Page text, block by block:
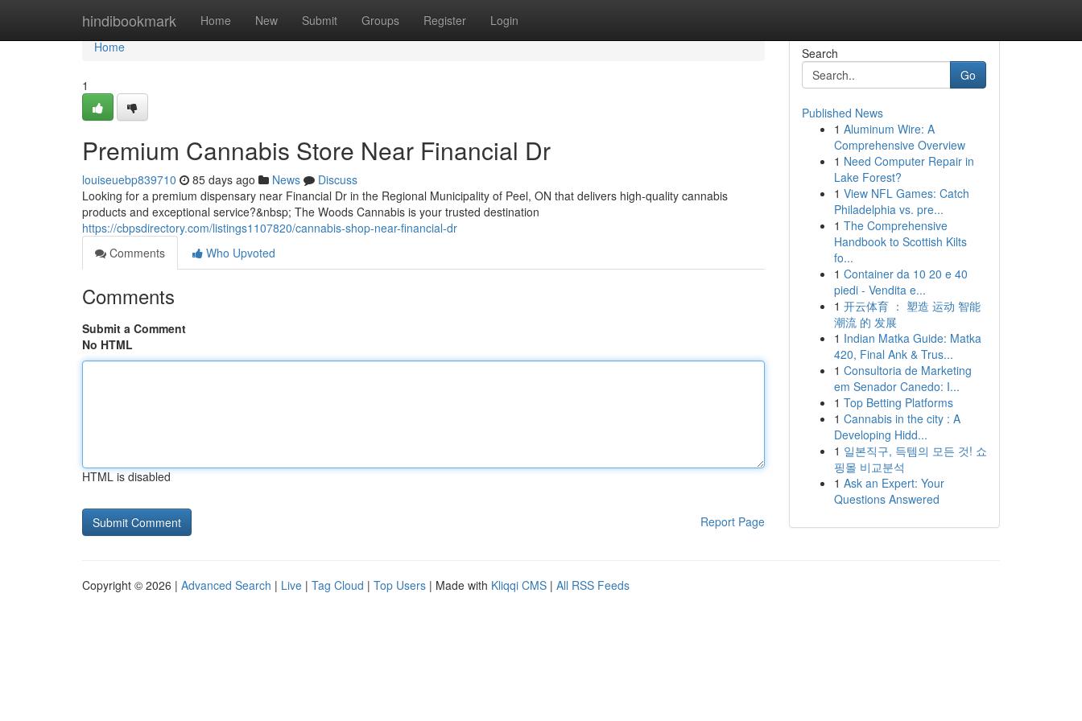
hindibookmark Home New Submit Groups Register Login
Home
Home
1
Premium Cannabis Store Near Financial Dr
louiseuebp839710 85 days ago News
Discuss
Looking for a premium dispensary near Financial Dr in the Regional Municipality of Peel, ON that delivers high-quality cannabis
products and exceptional service?&nbsp; The Woods Cannabis is your trusted destination
https://cbpsdirectory.com/listings1107820/cannabis-shop-near-financial-dr
Comments
Who Upvoted
Comments
Submit a Comment
No HTML
HTML is disabled
Report Page
Search
Go
Published News
1 Aluminum Wire: A
Comprehensive Overview
1 Need Computer Repair in
Lake Forest?
1 View NFL Games: Catch
Philadelphia vs. pre...
1 The Comprehensive
Handbook to Scottish Kilts
fo...
1 Container da 10 20 e 40
piedi - Vendita e...
1 开云体育 ： 塑造 运动 智能
潮流 的 发展
1 Indian Matka Guide: Matka
420, Final Ank & Trus...
1 Consultoria de Marketing
em Senador Canedo: I...
1 Top Betting Platforms
1 Cannabis in the city : A
Developing Hidd...
1 일본직구, 득템의 모든 것! 쇼
핑몰 비교분석
1 Ask an Expert: Your
Questions Answered
Copyright © 2026 | Advanced Search | Live | Tag Cloud | Top Users | Made with Kliqqi CMS | All RSS Feeds